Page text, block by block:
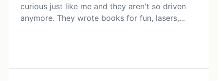
curious just like me and they aren't so driven
anymore. They wrote books for fun, lasers,...